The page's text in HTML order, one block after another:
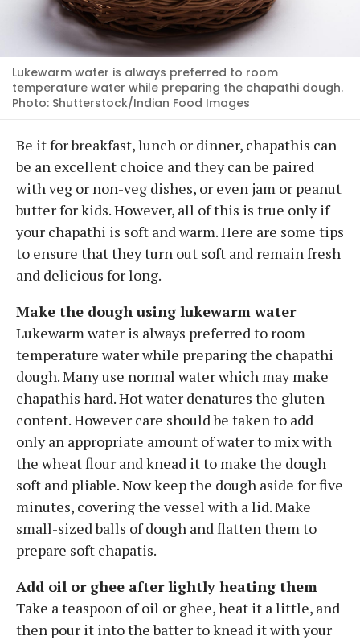
Lukewarm water is always preferred to room
temperature water while preparing the chapathi dough.
Photo: Shutterstock/Indian Food Images
Be it for breakfast, lunch or dinner, chapathis can
be an excellent choice and they can be paired
with veg or non-veg dishes, or even jam or peanut
butter for kids. However, all of this is true only if
your chapathi is soft and warm. Here are some tips
to ensure that they turn out soft and remain fresh
and delicious for long.
Make the dough using lukewarm water
Lukewarm water is always preferred to room
temperature water while preparing the chapathi
dough. Many use normal water which may make
chapathis hard. Hot water denatures the gluten
content. However care should be taken to add
only an appropriate amount of water to mix with
the wheat flour and knead it to make the dough
soft and pliable. Now keep the dough aside for five
minutes, covering the vessel with a lid. Make
small-sized balls of dough and flatten them to
prepare soft chapatis.
Add oil or ghee after lightly heating them
Take a teaspoon of oil or ghee, heat it a little, and
then pour it into the batter to knead it with your